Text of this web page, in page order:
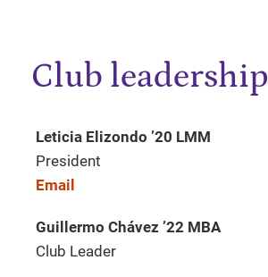
Club leadership
Leticia Elizondo ’20 LMM
President
Email
Guillermo Chávez ’22 MBA
Club Leader